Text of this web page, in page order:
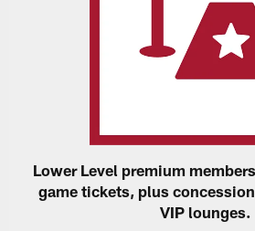
Lower Level premium
game tickets, plus
VIP lounges.